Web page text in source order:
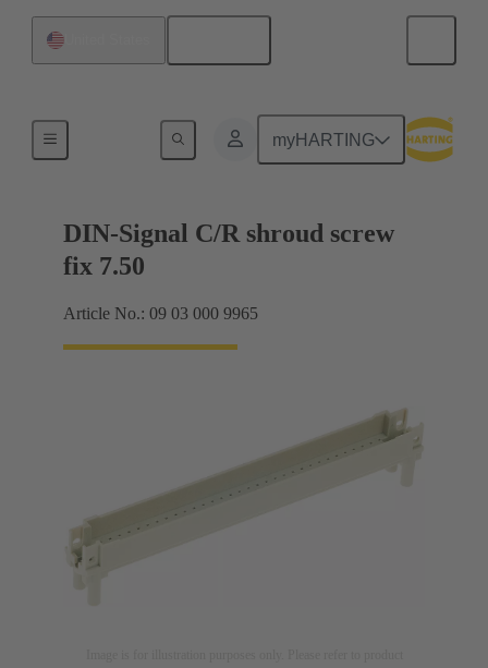
myHARTING
Motherboard to daughtercard connection
DIN-Signal C/R shroud screw
fix 7.50
Article No.: 09 03 000 9965